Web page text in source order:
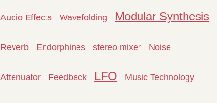
Audio Effects Wavefolding Modular Synthesis
Reverb Endorphines stereo mixer Noise
Attenuator Feedback LFO Music Technology